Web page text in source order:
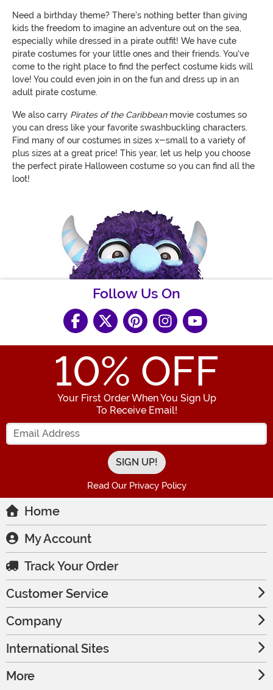
Need a birthday theme? There's nothing better than giving
kids the freedom to imagine an adventure out on the sea,
especially while dressed in a pirate outfit! We have cute
pirate costumes for your little ones and their friends. You've
come to the right place to find the perfect costume kids will
love! You could even join in on the fun and dress up in an
adult pirate costume.
We also carry Pirates of the Caribbeanmovie costumes so
you can dress like your favorite swashbuckling characters.
Find many of our costumes in sizes x-small to a variety of
plus sizes at a great price! This year, let us help you choose
the perfect pirate Halloween costume so you can find all the
loot!
Follow Us On
10% OFF
Your First Order When You Sign Up
To Receive Email!
Enter your Email Address
Read Our Privacy Policy
Home
My Account
Track Your Order
Customer Service
Company
International Sites
More